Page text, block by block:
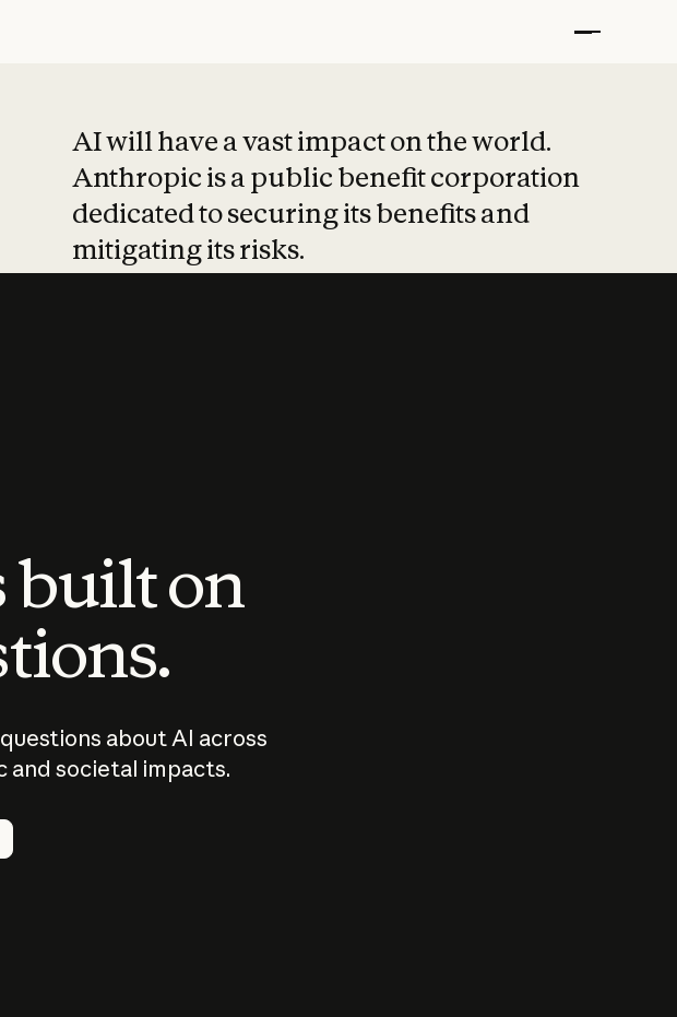
AI will have a vast impact on the world.
Anthropic is a public benefit corporation
dedicated to securing its benefits and
mitigating its risks.
built on
about AI across
and societal impacts.